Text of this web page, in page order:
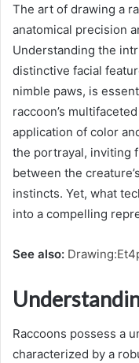
The art of drawing a
anatomical precision
Understanding the
distinctive facial
nimble paws, is
raccoon’s
application of color
the portrayal, inviting
between the
instincts. Yet, what
into a compelling
See also:
Raccoons possess a
characterized by a